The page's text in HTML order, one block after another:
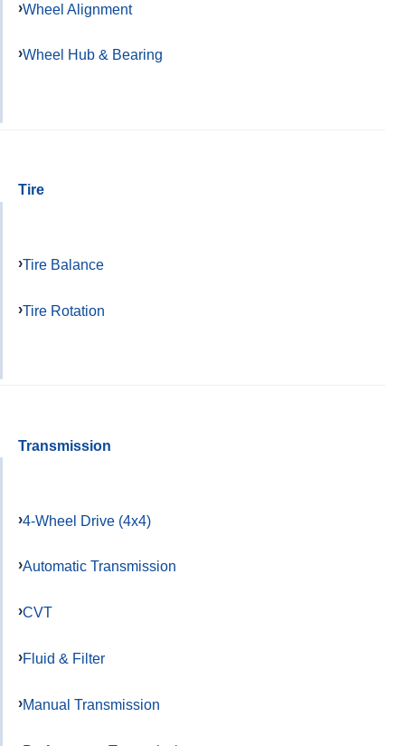
Wheel Alignment
Wheel Hub & Bearing
Tire
Tire Balance
Tire Rotation
Transmission
4-Wheel Drive (4x4)
Automatic Transmission
CVT
Fluid & Filter
Manual Transmission